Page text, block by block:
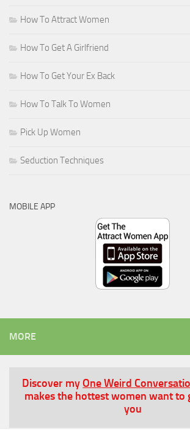
How To Attract Women
How To Get A Girlfriend
How To Get Your Ex Back
How To Talk To Women
Pick Up Women
Seduction Techniques
MOBILE APP
MORE
Discover myOne Weird
makes the hottest women want to
you